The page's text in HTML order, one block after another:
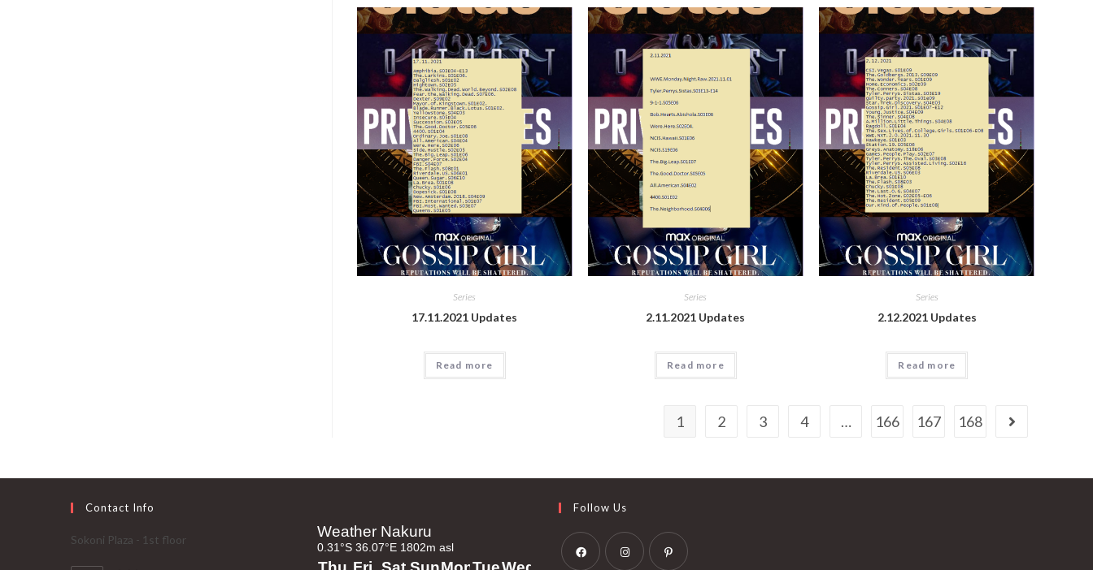
Series
17.11.2021 Updates
Read more
Series
2.11.2021 Updates
Read more
Series
2.12.2021 Updates
Read more
1 2 3 4 … 166 167 168
Contact Info
Sokoni Plaza - 1st floor
Follow Us